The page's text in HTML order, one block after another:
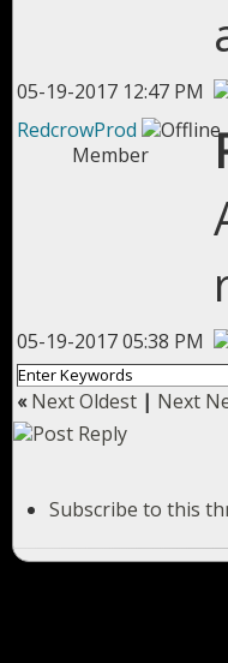
05-19-2017 12:47 PM
RedcrowProd
Member
05-19-2017 05:38 PM
«Next Oldest | Next
Subscribe to this